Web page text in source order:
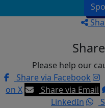
Please help our
Share via Facebook
on X
Share via Email
LinkedIn